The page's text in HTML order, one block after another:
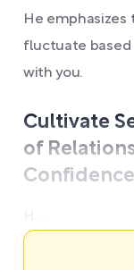
He
fluctuate based
with you.
Cultivate
of